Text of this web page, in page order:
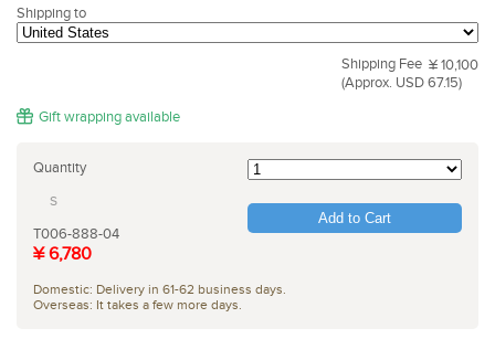
Shipping to
Shipping Fee ¥ 10,100
(Approx. USD 67.15)
Gift wrapping available
Quantity
Add to Cart
S
T006-888-04
¥ 6,780
Domestic: Delivery in 61-62 business days.
Overseas: It takes a few more days.